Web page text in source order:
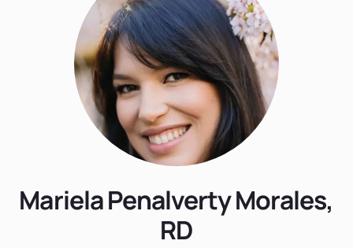
Mariela Penalverty Morales,
RD